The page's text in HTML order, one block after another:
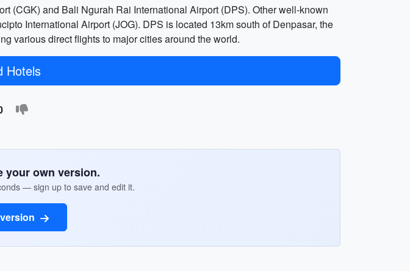
(CGK) and Bali Ngurah Rai International Airport (DPS). Other well-known
International Airport (JOG). DPS is located 13km south of Denpasar, the
various direct flights to major cities around the world.
Hotels
your own version.
— sign up to save and edit it.